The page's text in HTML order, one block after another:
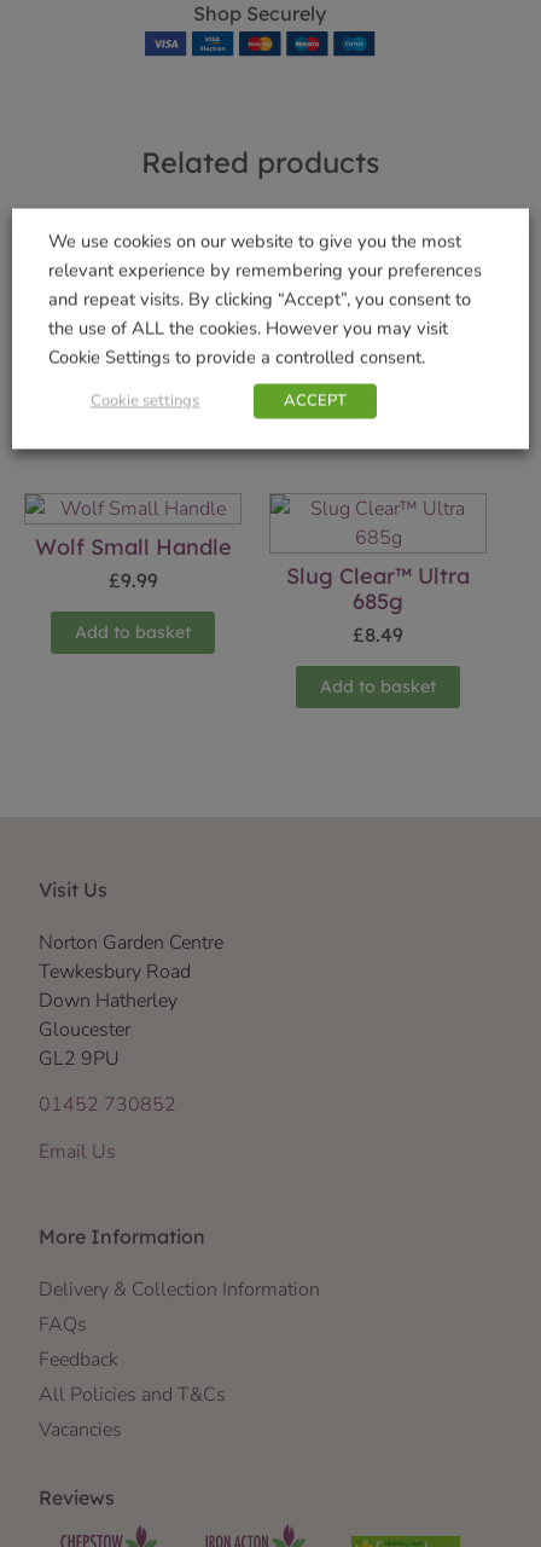
Shop Securely
Related products
Wolf Teles Handle
2.2m-4m
£64.99
Add to basket
The Burford Green
Size 6
£29.99
Add to basket
Wolf Small Handle
£9.99
Add to basket
Slug Clear™ Ultra
685g
£8.49
Add to basket
Visit Us
Norton Garden Centre
Tewkesbury Road
Down Hatherley
Gloucester
GL2 9PU
01452 730852
Email Us
More Information
Delivery & Collection Information
FAQs
Feedback
All Policies and T&Cs
Vacancies
Reviews
We use cookies on our website to give you the most
relevant experience by remembering your preferences
and repeat visits. By clicking “Accept”, you consent to
the use of ALL the cookies. However you may visit
Cookie Settings to provide a controlled consent.
Cookie settings ACCEPT